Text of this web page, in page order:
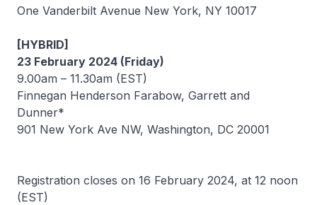
One Vanderbilt Avenue New York, NY 10017
[HYBRID]
23 February 2024 (Friday)
9.00am – 11.30am (EST)
Finnegan Henderson Farabow, Garrett and
Dunner*
901 New York Ave NW, Washington, DC 20001
Registration closes on 16 February 2024, at 12 noon
(EST)